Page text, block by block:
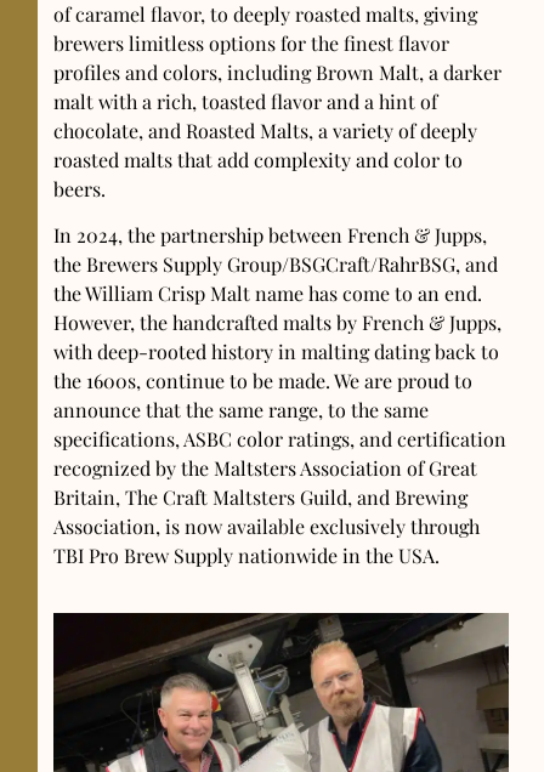
of caramel flavor, to deeply roasted malts, giving
brewers limitless options for the finest flavor
profiles and colors, including Brown Malt, a darker
malt with a rich, toasted flavor and a hint of
chocolate, and Roasted Malts, a variety of deeply
roasted malts that add complexity and color to
beers.
In 2024, the partnership between French & Jupps,
the Brewers Supply Group/BSGCraft/RahrBSG, and
the William Crisp Malt name has come to an end.
However, the handcrafted malts by French & Jupps,
with deep-rooted history in malting dating back to
the 1600s, continue to be made. We are proud to
announce that the same range, to the same
specifications, ASBC color ratings, and certification
recognized by the Maltsters Association of Great
Britain, The Craft Maltsters Guild, and Brewing
Association, is now available exclusively through
TBI Pro Brew Supply nationwide in the USA.